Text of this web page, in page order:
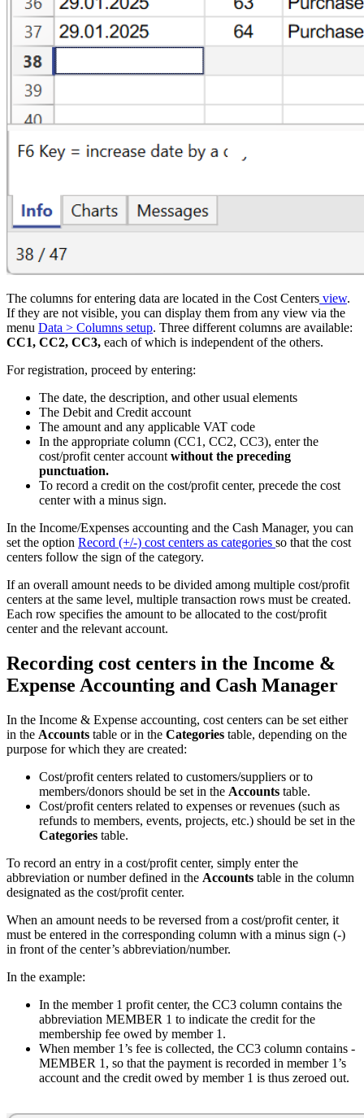
The columns for entering data are located in the Cost Centers view.
If they are not visible, you can display them from any view via the
menu Data > Columns setup. Three different columns are available:
CC1, CC2, CC3, each of which is independent of the others.
For registration, proceed by entering:
The date, the description, and other usual elements
The Debit and Credit account
The amount and any applicable VAT code
In the appropriate column (CC1, CC2, CC3), enter the
cost/profit center account without the preceding
punctuation.
To record a credit on the cost/profit center, precede the cost
center with a minus sign.
In the Income/Expenses accounting and the Cash Manager, you can
set the option Record (+/-) cost centers as categories so that the cost
centers follow the sign of the category.
If an overall amount needs to be divided among multiple cost/profit
centers at the same level, multiple transaction rows must be created.
Each row specifies the amount to be allocated to the cost/profit
center and the relevant account.
Recording cost centers in the Income &
Expense Accounting and Cash Manager
In the Income & Expense accounting, cost centers can be set either
in the Accounts table or in the Categories table, depending on the
purpose for which they are created:
Cost/profit centers related to customers/suppliers or to
members/donors should be set in the Accounts table.
Cost/profit centers related to expenses or revenues (such as
refunds to members, events, projects, etc.) should be set in the
Categories table.
To record an entry in a cost/profit center, simply enter the
abbreviation or number defined in the Accounts table in the column
designated as the cost/profit center.
When an amount needs to be reversed from a cost/profit center, it
must be entered in the corresponding column with a minus sign (-)
in front of the center’s abbreviation/number.
In the example:
In the member 1 profit center, the CC3 column contains the
abbreviation MEMBER 1 to indicate the credit for the
membership fee owed by member 1.
When member 1’s fee is collected, the CC3 column contains -
MEMBER 1, so that the payment is recorded in member 1’s
account and the credit owed by member 1 is thus zeroed out.